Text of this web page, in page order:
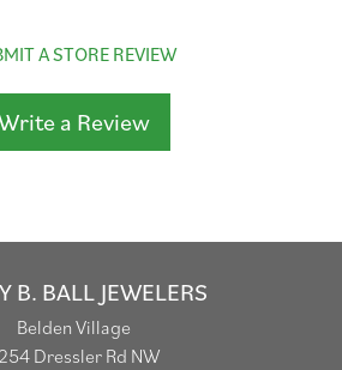
A STORE REVIEW
a Review
B. BALL JEWELERS
Belden Village
Dressler Rd NW